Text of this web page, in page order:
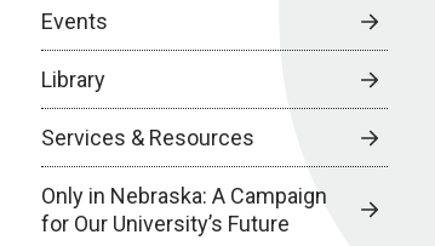
Events
Library
Services & Resources
Only in Nebraska: A Campaign
for Our University’s Future